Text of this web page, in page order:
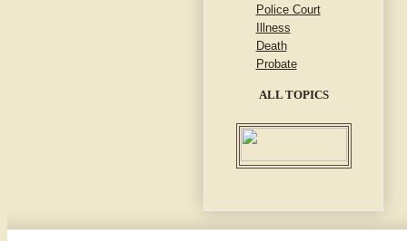
Police Court
Illness
Death
Probate
ALL TOPICS